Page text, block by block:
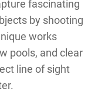
fascinating
by shooting
works
pools, and clear
line of sight